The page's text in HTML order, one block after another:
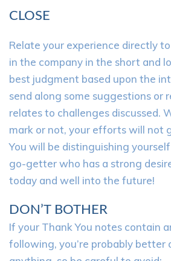
CLOSE
Relate your experience directly
in the company in the short and
best judgment based upon the
send along some suggestions or
relates to challenges discussed.
mark or not, your efforts will not
You will be distinguishing
go-getter who has a strong
today and well into the future!
DON’T BOTHER
If your Thank You notes contain
following, you’re probably better